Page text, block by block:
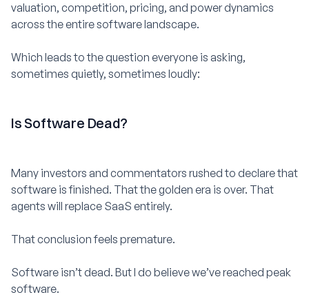
valuation, competition, pricing, and power dynamics
across the entire software landscape.
Which leads to the question everyone is asking,
sometimes quietly, sometimes loudly:
Is Software Dead?
Many investors and commentators rushed to declare that
software is finished. That the golden era is over. That
agents will replace SaaS entirely.
That conclusion feels premature.
Software isn’t dead. But I do believe we’ve reached peak
software.